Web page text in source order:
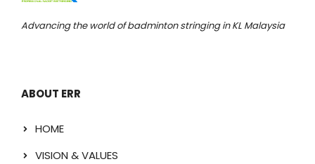
Advancing the world of badminton stringing in KL Malaysia
ABOUT ERR
HOME
VISION & VALUES